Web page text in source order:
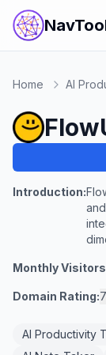
Home AI
Introduction:
Monthly
Domain Rating:
AI Productivity